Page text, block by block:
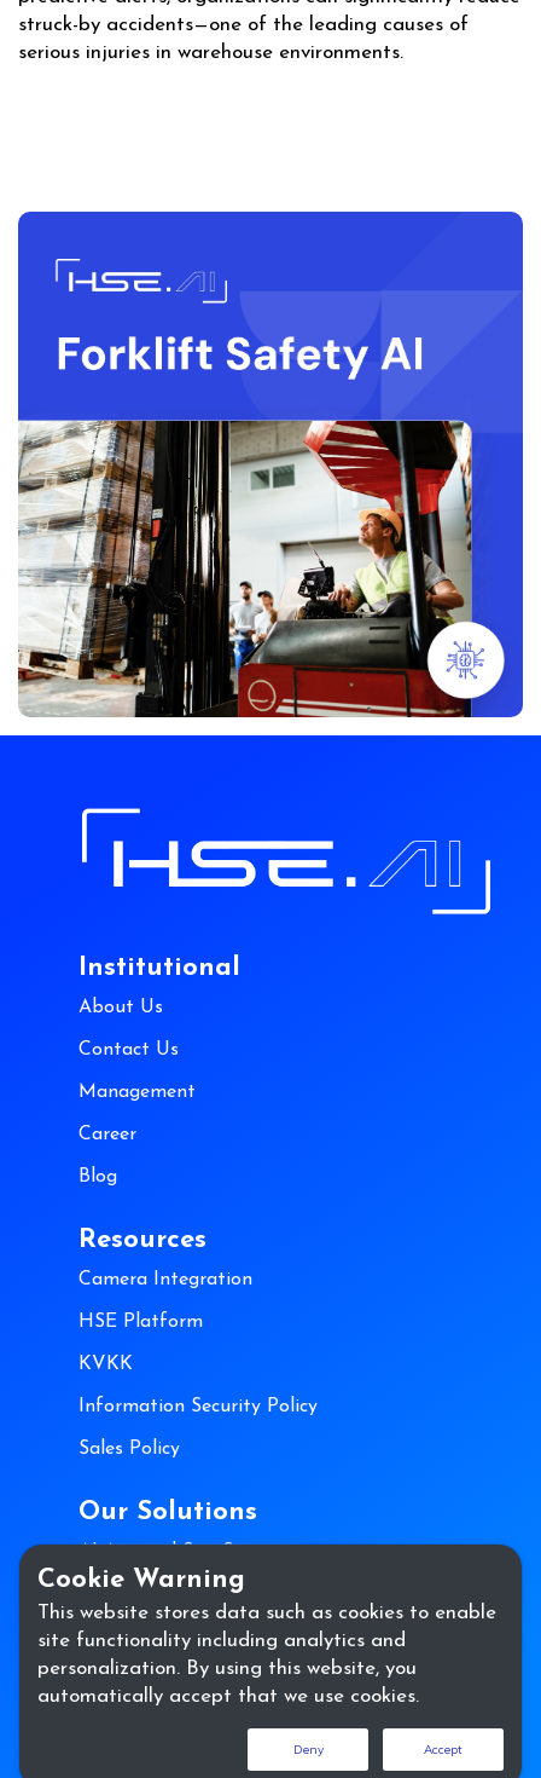
struck-by accidents—one of the leading causes of
serious injuries in warehouse environments.
Institutional
About Us
Contact Us
Management
Career
Blog
Resources
Camera Integration
HSE Platform
KVKK
Information Security Policy
Sales Policy
Our Solutions
AI Assisted Site Security
AI-Assisted Process Security
Contact Us
Copyright @ hse.ai 2023. All Rights Reserved.
Cookie Warning
This website stores data such as cookies to enable
site functionality including analytics and
personalization. By using this website, you
automatically accept that we use cookies.
Deny Accept